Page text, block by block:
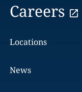
Careers
Locations
News